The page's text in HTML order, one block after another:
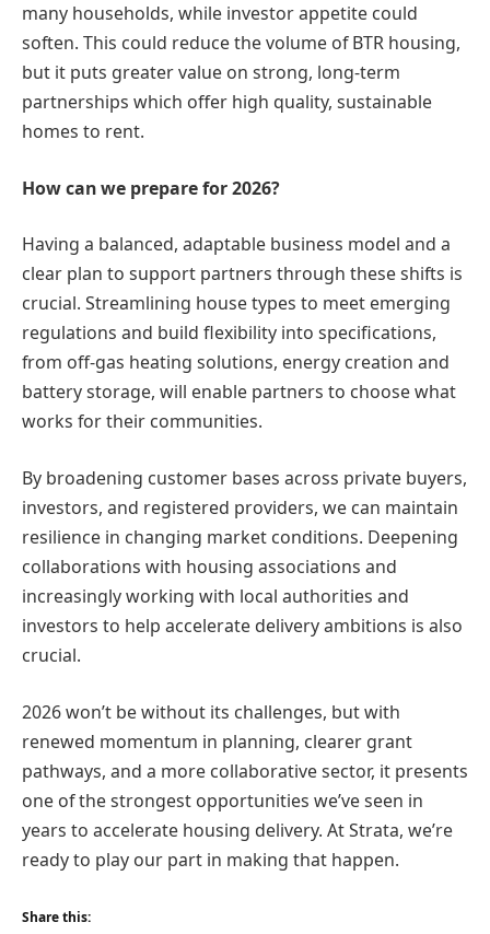
many households, while investor appetite could
soften. This could reduce the volume of BTR housing,
but it puts greater value on strong, long-term
partnerships which offer high quality, sustainable
homes to rent.
How can we prepare for 2026?
Having a balanced, adaptable business model and a
clear plan to support partners through these shifts is
crucial. Streamlining house types to meet emerging
regulations and build flexibility into specifications,
from off-gas heating solutions, energy creation and
battery storage, will enable partners to choose what
works for their communities.
By broadening customer bases across private buyers,
investors, and registered providers, we can maintain
resilience in changing market conditions. Deepening
collaborations with housing associations and
increasingly working with local authorities and
investors to help accelerate delivery ambitions is also
crucial.
2026 won’t be without its challenges, but with
renewed momentum in planning, clearer grant
pathways, and a more collaborative sector, it presents
one of the strongest opportunities we’ve seen in
years to accelerate housing delivery. At Strata, we’re
ready to play our part in making that happen.
Share this: